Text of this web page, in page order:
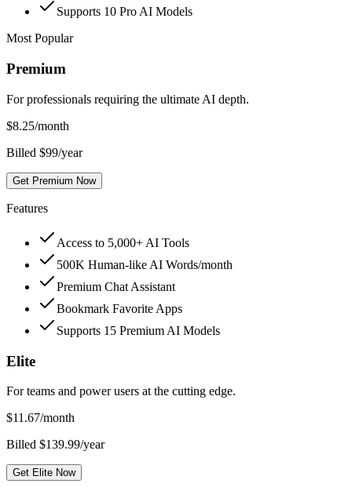
Supports 10 Pro AI Models
Most Popular
Premium
For professionals requiring the ultimate AI depth.
$8.25/month
Billed $99/year
Get Premium Now
Features
Access to 5,000+ AI Tools
500K Human-like AI Words/month
Premium Chat Assistant
Bookmark Favorite Apps
Supports 15 Premium AI Models
Elite
For teams and power users at the cutting edge.
$11.67/month
Billed $139.99/year
Get Elite Now